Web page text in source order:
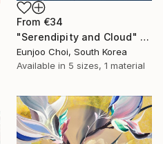
From €34
"Serendipity and Cloud" Print
Eunjoo Choi, South Korea
Available in 5 sizes, 1 material